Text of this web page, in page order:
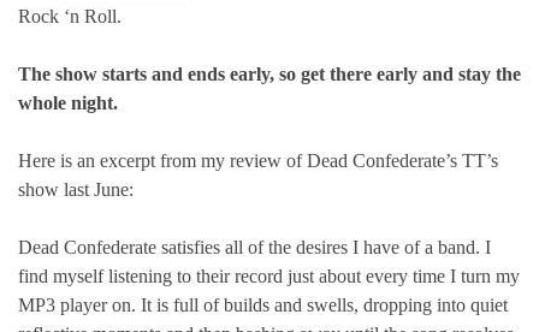
Rock ‘n Roll.
The show starts and ends early, so get there early and stay the
whole night.
Here is an excerpt from my review of Dead Confederate’s TT’s
show last June:
Dead Confederate satisfies all of the desires I have of a band. I
find myself listening to their record just about every time I turn my
MP3 player on. It is full of builds and swells, dropping into quiet